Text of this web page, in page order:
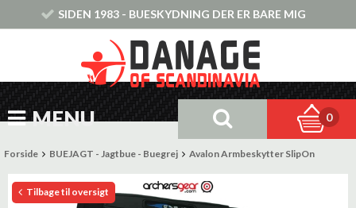
SIDEN 1983 - BUESKYDNING DER ER BARE MIG
MENU 0
Forside BUEJAGT - Jagtbue - Buegrej Avalon Armbeskytter SlipOn
Tilbage til oversigt